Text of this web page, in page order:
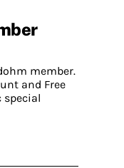
member.
and Free
special